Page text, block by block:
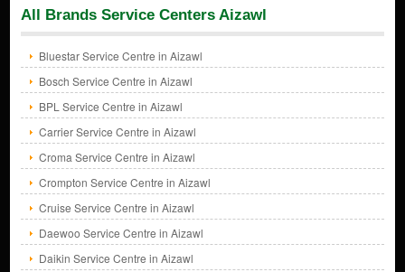
All Brands Service Centers Aizawl
Bluestar Service Centre in Aizawl
Bosch Service Centre in Aizawl
BPL Service Centre in Aizawl
Carrier Service Centre in Aizawl
Croma Service Centre in Aizawl
Crompton Service Centre in Aizawl
Cruise Service Centre in Aizawl
Daewoo Service Centre in Aizawl
Daikin Service Centre in Aizawl